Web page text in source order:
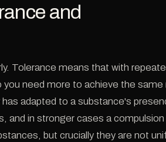
and
Tolerance means that with
need more to achieve the
adapted to a substance's
and in stronger cases a
but crucially they are not